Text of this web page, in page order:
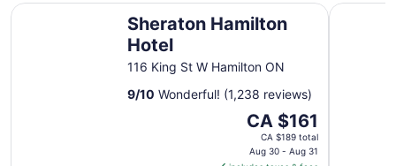
Sheraton Hamilton
Hotel
116 King St W Hamilton ON
9/10 Wonderful! (1,238 reviews)
The
price
is
CA $161
CA $189 total
Aug 30 - Aug 31
Sheraton Hamilton Hotel Hampton